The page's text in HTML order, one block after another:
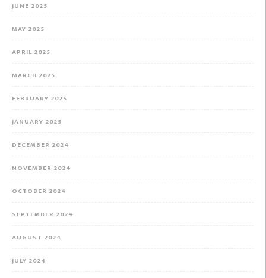
JUNE 2025
MAY 2025
APRIL 2025
MARCH 2025
FEBRUARY 2025
JANUARY 2025
DECEMBER 2024
NOVEMBER 2024
OCTOBER 2024
SEPTEMBER 2024
AUGUST 2024
JULY 2024